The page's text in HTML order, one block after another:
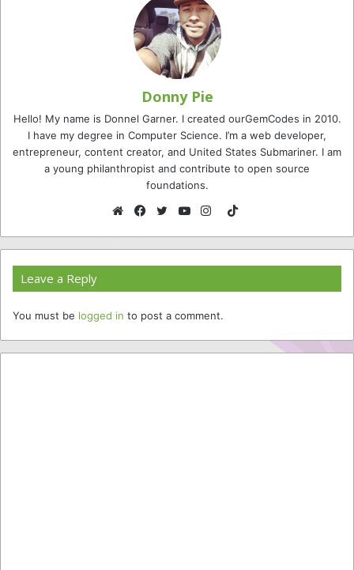
Donny Pie
Hello! My name is Donnel Garner. I created ourGemCodes in 2010.
I have my degree in Computer Science. I’m a web developer,
entrepreneur, content creator, and United States Submariner. I am
a young philanthropist and contribute to open source
foundations.
TikTok
Leave a Reply
You must be logged in to post a comment.